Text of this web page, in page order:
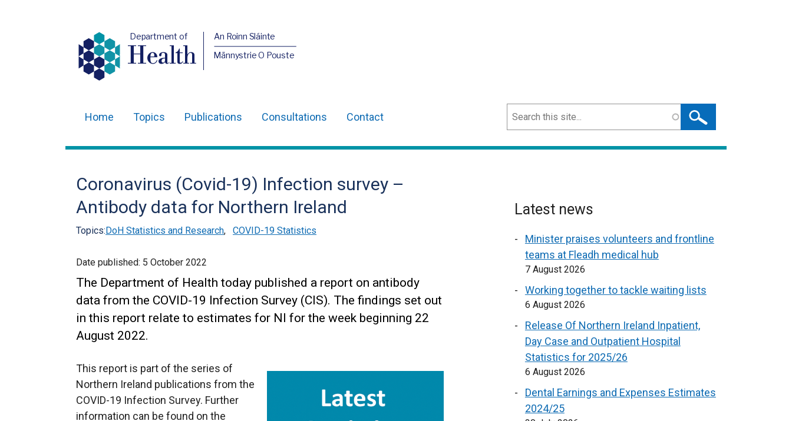
Department of
Health
An Roinn Sláinte
Männystrie O Pouste
navigation
Home Topics Publications Consultations Contact Search
Coronavirus (Covid-19) Infection survey –
Antibody data for Northern Ireland
Topics:DoH Statistics and Research, COVID-19 Statistics
Date published: 5 October 2022
The Department of Health today published a report on antibody
data from the COVID-19 Infection Survey (CIS). The findings set out
in this report relate to estimates for NI for the week beginning 22
August 2022.
This report is part of the series of
Northern Ireland publications from the
COVID-19 Infection Survey. Further
information can be found on the
Latest news
Minister praises volunteers and frontline
teams at Fleadh medical hub
7 August 2026
Working together to tackle waiting lists
6 August 2026
Release Of Northern Ireland Inpatient,
Day Case and Outpatient Hospital
Statistics for 2025/26
6 August 2026
Dental Earnings and Expenses Estimates
2024/25